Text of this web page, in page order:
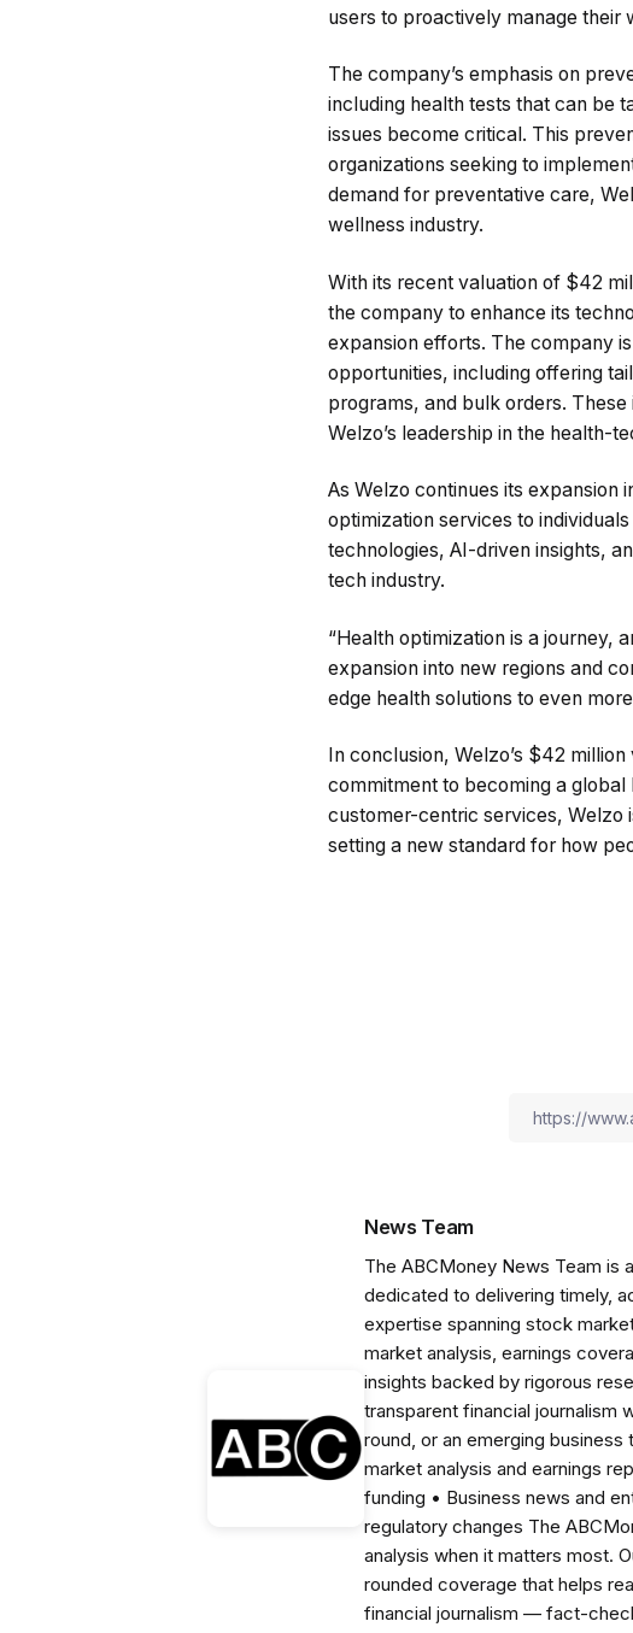
users to proactively manage their
The company’s emphasis on
including health tests that can be
issues become critical. This
organizations seeking to
demand for preventative care,
wellness industry.
With its recent valuation of $42
the company to enhance its
expansion efforts. The company
opportunities, including offering
programs, and bulk orders.
Welzo’s leadership in the health-
As Welzo continues its expansion
optimization services to
technologies, AI-driven insights,
tech industry.
“Health optimization is a journey,
expansion into new regions and
edge health solutions to even
In conclusion, Welzo’s $42
commitment to becoming a
customer-centric services, Welzo
setting a new standard for how
News Team
The ABCMoney News Team is
dedicated to delivering timely,
expertise spanning stock
market analysis, earnings
insights backed by rigorous
transparent financial journalism
round, or an emerging
market analysis and earnings
funding • Business news and
regulatory changes The
analysis when it matters most.
rounded coverage that helps
financial journalism — fact-